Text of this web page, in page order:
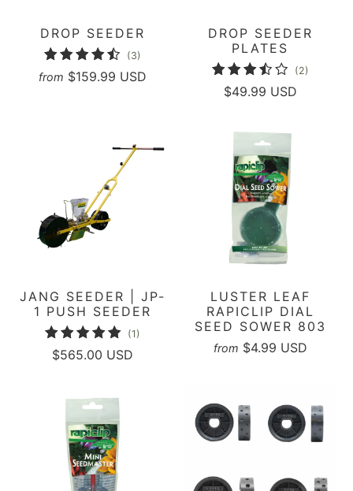
DROP SEEDER
(3)
total
from $159.99 USD
DROP SEEDER
PLATES
(2)2
$49.99 USD
JANG SEEDER | JP-
1 PUSH SEEDER
(1)
$565.00 USD
LUSTER LEAF
RAPICLIP DIAL
SEED SOWER 803
from $4.99 USD